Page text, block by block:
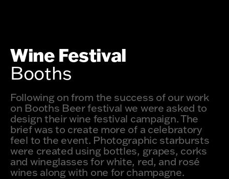
Wine Festival
Booths
Following on from the success of our work
on Booths Beer festival we were asked to
design their wine festival campaign. The
brief was to create more of a celebratory
feel to the event. Photographic starbursts
were created using bottles, grapes, corks
and wineglasses for white, red, and rosé
wines along with one for champagne.